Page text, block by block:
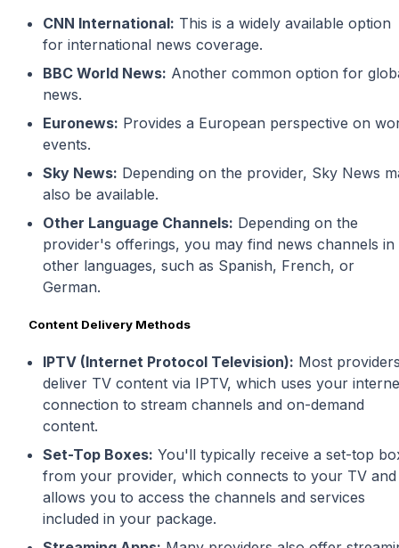
CNN International: This is a widely available option
for international news coverage.
BBC World News: Another common option for
news.
Euronews: Provides a European perspective on
events.
Sky News: Depending on the provider, Sky News
also be available.
Other Language Channels: Depending on the
provider's offerings, you may find news channels in
other languages, such as Spanish, French, or
German.
Content Delivery Methods
IPTV (Internet Protocol Television): Most
deliver TV content via IPTV, which uses your
connection to stream channels and on-demand
content.
Set-Top Boxes: You'll typically receive a set-top
from your provider, which connects to your TV and
allows you to access the channels and services
included in your package.